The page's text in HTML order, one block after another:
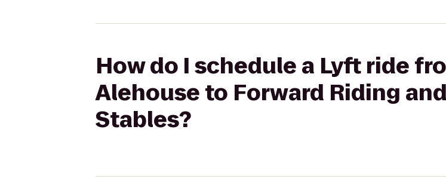
How do I schedule a Lyft ride
Alehouse to Forward Riding
Stables?